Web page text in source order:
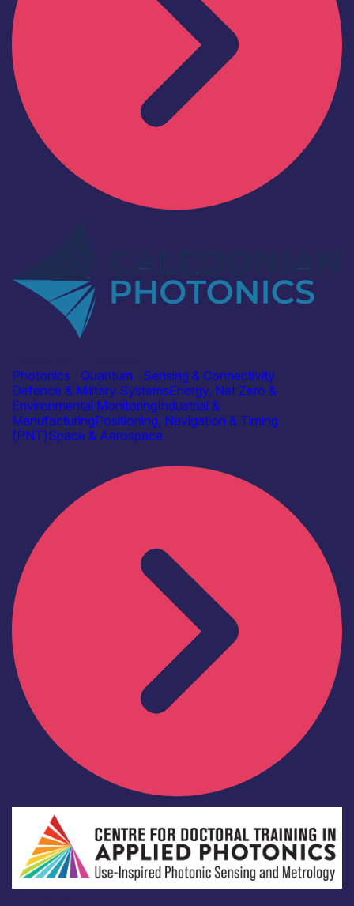
Photonics
Quantum
Sensing & Connectivity
Defence & Military SystemsEnergy, Net Zero &
Environmental MonitoringIndustrial &
ManufacturingPositioning, Navigation & Timing
(PNT)Space & Aerospace